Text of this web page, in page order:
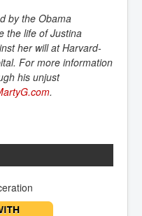
by the Obama
the life of Justina
her will at Harvard-
For more information
his unjust
.